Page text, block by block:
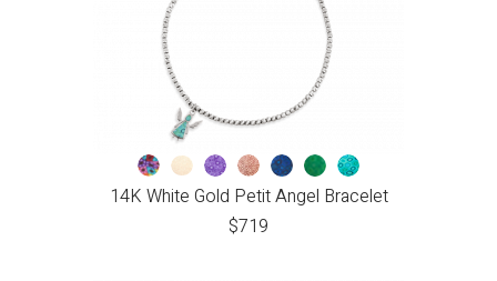
14K White Gold Petit Angel Bracelet
$719